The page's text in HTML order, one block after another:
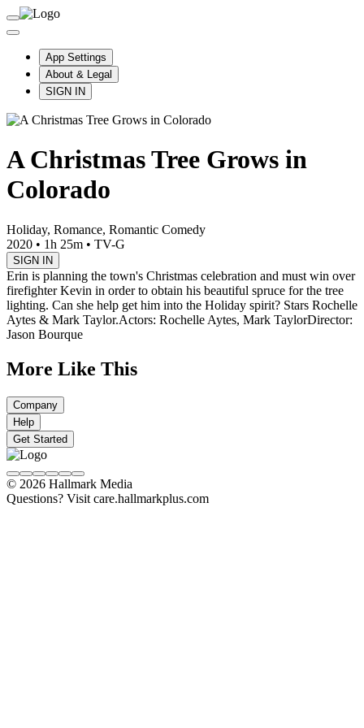
App Settings
About & Legal
SIGN IN
A Christmas Tree Grows in
Colorado
Holiday, Romance, Romantic Comedy
2020 • 1h 25m • TV-G
SIGN IN
Erin is planning the town's Christmas celebration and must win over
firefighter Kevin in order to obtain his beautiful spruce for the tree
lighting. Can she help get him into the Holiday spirit? Stars Rochelle
Aytes & Mark Taylor.Actors: Rochelle Aytes, Mark TaylorDirector:
Jason Bourque
More Like This
Company
Help
Get Started
© 2026 Hallmark Media
Questions? Visit care.hallmarkplus.com